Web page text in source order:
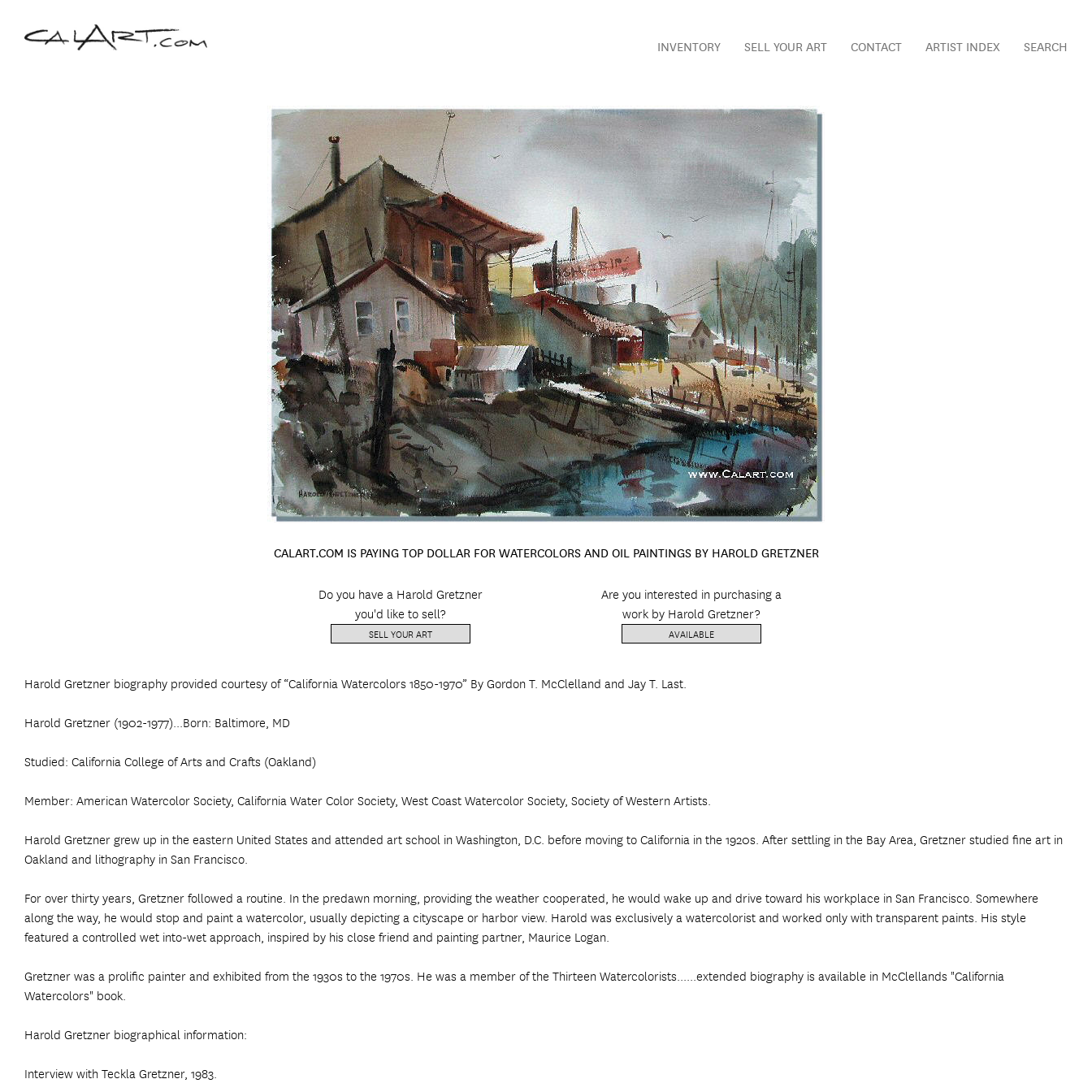
INVENTORY SELL YOUR ART CONTACT ARTIST INDEX SEARCH
CALART.COM IS PAYING TOP DOLLAR FOR WATERCOLORS AND OIL PAINTINGS BY HAROLD GRETZNER
Do you have a Harold Gretzner
you'd like to sell?
SELL YOUR ART
Are you interested in purchasing a
work by Harold Gretzner?
AVAILABLE
Harold Gretzner biography provided courtesy of “California Watercolors 1850-1970” By Gordon T. McClelland and Jay T. Last.
Harold Gretzner (1902-1977)...Born: Baltimore, MD
Studied: California College of Arts and Crafts (Oakland)
Member: American Watercolor Society, California Water Color Society, West Coast Watercolor Society, Society of Western Artists.
Harold Gretzner grew up in the eastern United States and attended art school in Washington, D.C. before moving to California in the 1920s. After settling in the Bay Area, Gretzner studied fine art in
Oakland and lithography in San Francisco.
For over thirty years, Gretzner followed a routine. In the predawn morning, providing the weather cooperated, he would wake up and drive toward his workplace in San Francisco. Somewhere
along the way, he would stop and paint a watercolor, usually depicting a cityscape or harbor view. Harold was exclusively a watercolorist and worked only with transparent paints. His style
featured a controlled wet into-wet approach, inspired by his close friend and painting partner, Maurice Logan.
Gretzner was a prolific painter and exhibited from the 1930s to the 1970s. He was a member of the Thirteen Watercolorists......extended biography is available in McClellands "California
Watercolors" book.
Harold Gretzner biographical information:
Interview with Teckla Gretzner, 1983.